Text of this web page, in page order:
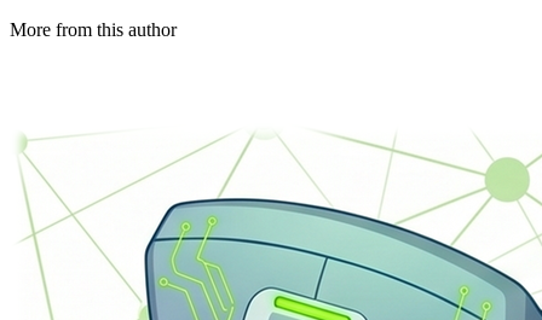
More from this author